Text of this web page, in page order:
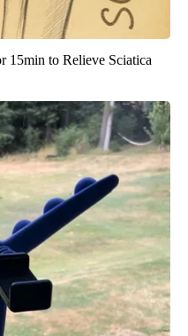
15min to Relieve Sciatica